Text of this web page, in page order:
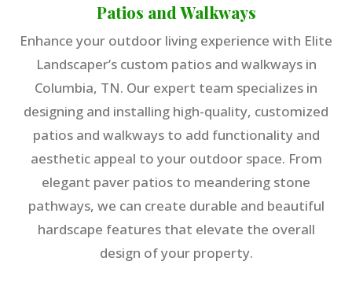
Patios and Walkways
Enhance your outdoor living experience with Elite
Landscaper’s custom patios and walkways in
Columbia, TN. Our expert team specializes in
designing and installing high-quality, customized
patios and walkways to add functionality and
aesthetic appeal to your outdoor space. From
elegant paver patios to meandering stone
pathways, we can create durable and beautiful
hardscape features that elevate the overall
design of your property.